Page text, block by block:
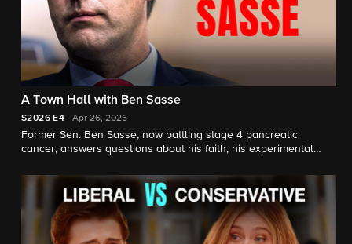
A Town Hall with Ben Sasse
S2026 E4 Apr 26, 2026
Former Sen. Ben Sasse, now battling stage 4 pancreatic
cancer, answers questions about his faith, his experimental
Scott Pelley.